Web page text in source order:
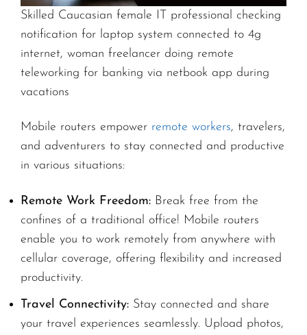
Skilled Caucasian female IT professional checking
notification for laptop system connected to 4g
internet, woman freelancer doing remote
teleworking for banking via netbook app during
vacations
Mobile routers empower remote workers, travelers,
and adventurers to stay connected and productive
in various situations:
Remote Work Freedom: Break free from the
confines of a traditional office! Mobile routers
enable you to work remotely from anywhere with
cellular coverage, offering flexibility and increased
productivity.
Travel Connectivity: Stay connected and share
your travel experiences seamlessly. Upload photos,